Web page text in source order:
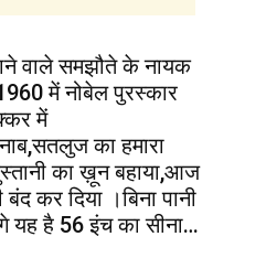
वाले समझौते के नायक
में नोबेल पुरस्कार
में
का हमारा
का ख़ून बहाया,आज
बंद कर दिया ।बिना पानी
यह है 56 इंच का सीना…